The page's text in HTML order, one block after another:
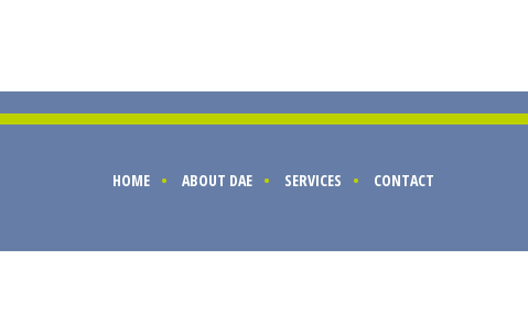
HOME ABOUT DAE SERVICES CONTACT